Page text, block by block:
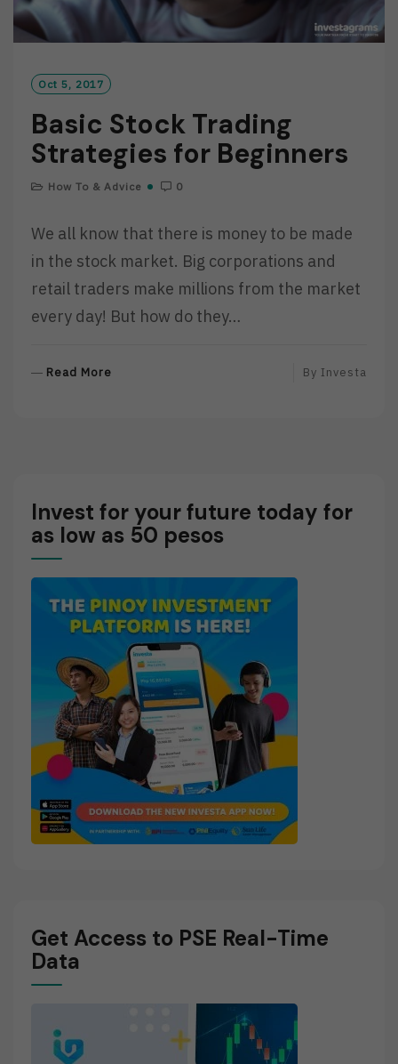
Oct 5, 2017
Basic Stock Trading
Strategies for Beginners
How To & Advice 0
We all know that there is money to be made
in the stock market. Big corporations and
retail traders make millions from the market
every day! But how do they…
Read More
E
By Investa
Invest for your future today for
as low as 50 pesos
Get Access to PSE Real-Time
Data